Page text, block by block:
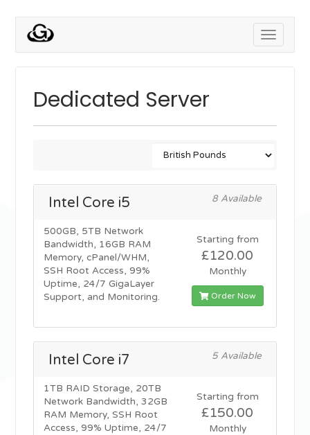
Toggle
Dedicated Server
Intel Core i5 8 Available
500GB, 5TB Network
Bandwidth, 16GB RAM
Memory, cPanel/WHM,
SSH Root Access, 99%
Uptime, 24/7 GigaLayer
Support, and Monitoring.
Starting from
£120.00
Monthly
Order Now
Intel Core i7 5 Available
1TB RAID Storage, 20TB
Network Bandwidth, 32GB
RAM Memory, SSH Root
Access, 99% Uptime, 24/7
Starting from
£150.00
Monthly